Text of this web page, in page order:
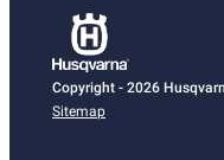
Copyright - 2026
Sitemap